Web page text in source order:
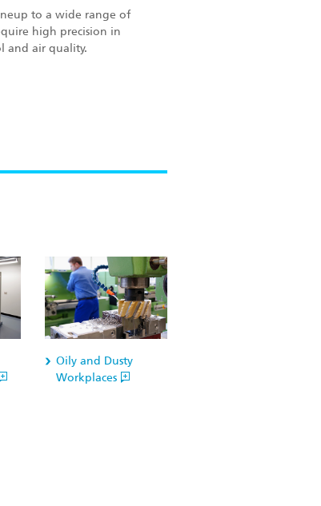
to a wide range of
high precision in
and air quality.
Oily and Dusty
Workplaces